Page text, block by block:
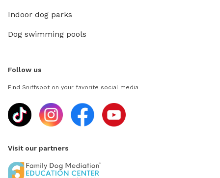
Indoor dog parks
Dog swimming pools
Follow us
Find Sniffspot on your favorite social media
Visit our partners